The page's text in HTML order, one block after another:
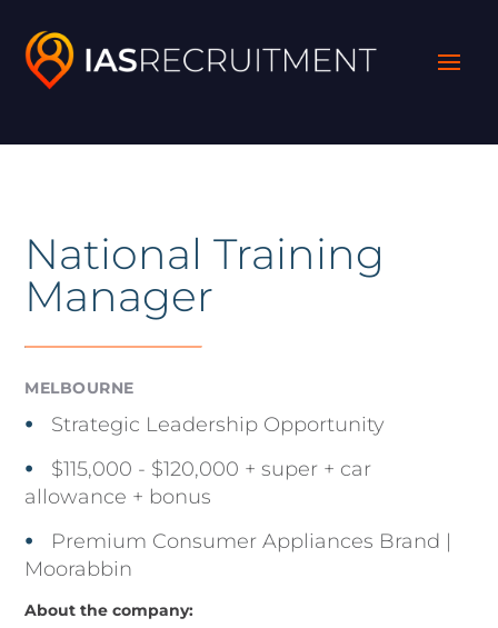
National Training
Manager
MELBOURNE
Strategic Leadership Opportunity
$115,000 - $120,000 + super + car
allowance + bonus
Premium Consumer Appliances Brand |
Moorabbin
About the company: